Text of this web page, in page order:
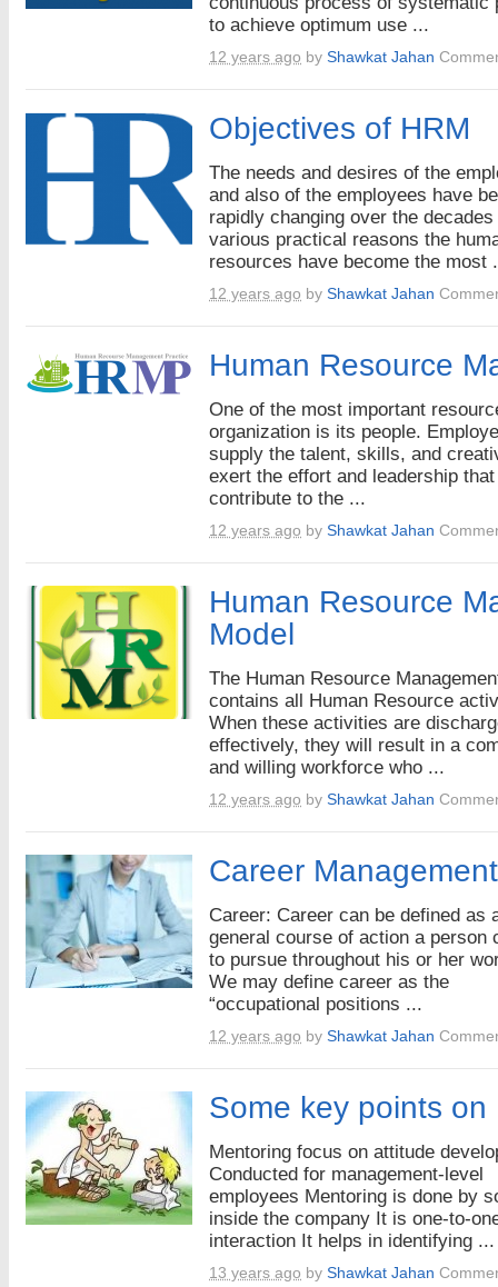
to achieve optimum use ...
12 years ago by Shawkat Jahan
Objectives of HRM
The needs and desires of the
and also of the employees have
rapidly changing over the
various practical reasons the
resources have become the most
12 years ago by Shawkat Jahan
Human Resource
One of the most important
organization is its people.
supply the talent, skills, and
exert the effort and leadership that
contribute to the ...
12 years ago by Shawkat Jahan
Human Resource
Model
The Human Resource
contains all Human Resource
When these activities are
effectively, they will result in a
and willing workforce who ...
12 years ago by Shawkat Jahan
Career Management
Career: Career can be defined as
general course of action a person
to pursue throughout his or her
We may define career as the
“occupational positions ...
12 years ago by Shawkat Jahan
Some key points on
Mentoring focus on attitude
Conducted for management-level
employees Mentoring is done by
inside the company It is one-to-
interaction It helps in identifying ...
13 years ago by Shawkat Jahan